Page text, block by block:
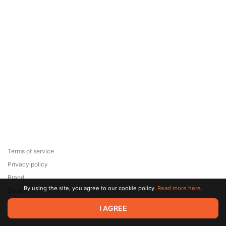
© 2026 Zaya Solutions Limited. All rights reserved. All trademarks
are the property of their respective owners.
Terms of service
Privacy policy
Brand
SupportBy using the site, you agree to our cookie policy. Read more here.
I AGREE